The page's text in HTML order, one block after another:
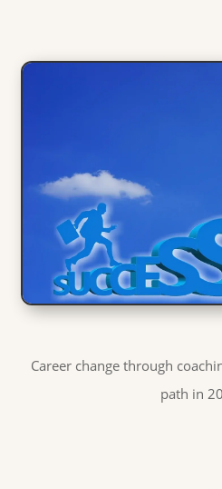
Career change through
path in